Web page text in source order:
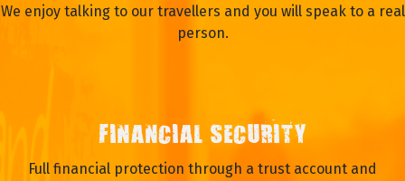
We enjoy talking to our travellers and you will speak to a real
person.
FINANCIAL SECURITY
Full financial protection through a trust account and